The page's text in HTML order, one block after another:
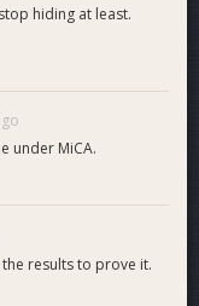
hiding at least.
under MiCA.
results to prove it.